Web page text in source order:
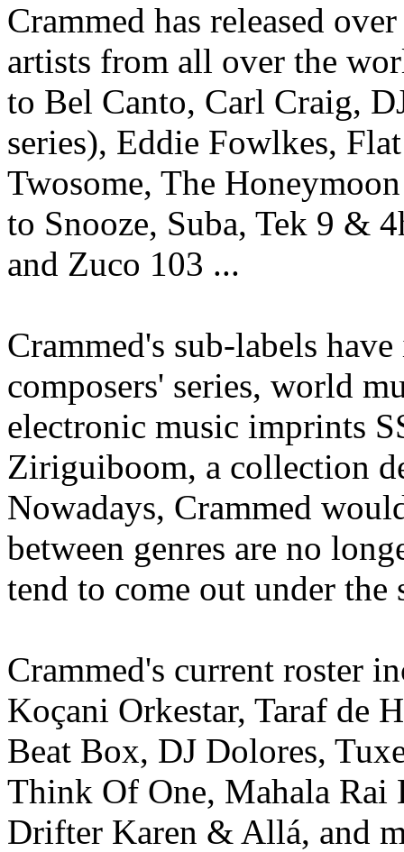
Crammed has released
artists from all over the
to Bel Canto, Carl Craig,
series), Eddie Fowlkes,
Twosome, The
to Snooze, Suba, Tek 9 &
and Zuco 103 ...
Crammed's sub-labels
composers' series, world
electronic music imprints
Ziriguiboom, a collection
Nowadays, Crammed
between genres are no
tend to come out under
Crammed's current roster
Koçani Orkestar, Taraf de
Beat Box, DJ Dolores,
Think Of One, Mahala Rai
Drifter Karen & Allá, and